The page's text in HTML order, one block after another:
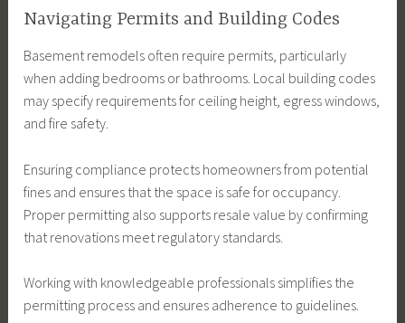
Navigating Permits and Building Codes
Basement remodels often require permits, particularly
when adding bedrooms or bathrooms. Local building codes
may specify requirements for ceiling height, egress windows,
and fire safety.
Ensuring compliance protects homeowners from potential
fines and ensures that the space is safe for occupancy.
Proper permitting also supports resale value by confirming
that renovations meet regulatory standards.
Working with knowledgeable professionals simplifies the
permitting process and ensures adherence to guidelines.